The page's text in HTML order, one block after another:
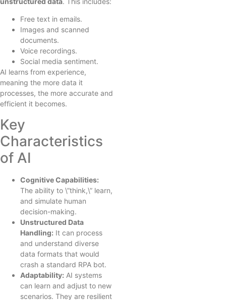
Free text in emails.
Images and scanned
documents.
Voice recordings.
Social media sentiment.
AI learns from experience,
meaning the more data it
processes, the more accurate and
efficient it becomes.
Key
Characteristics
of AI
Cognitive Capabilities:
The ability to \”think,\” learn,
and simulate human
decision-making.
Unstructured Data
Handling: It can process
and understand diverse
data formats that would
crash a standard RPA bot.
Adaptability: AI systems
can learn and adjust to new
scenarios. They are resilient